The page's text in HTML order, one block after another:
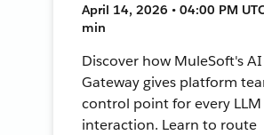
April 14, 2026 • 04:00 PM
min
Discover how MuleSoft's AI
Gateway gives platform
control point for every LLM
interaction. Learn to route